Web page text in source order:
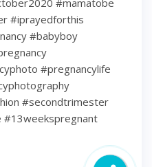
#iprayedforthis
#babyboy
#pregnancylife
#secondtrimester